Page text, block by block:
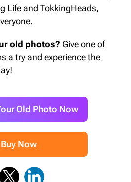
Life and TokkingHeads,
old photos? Give one of
a try and experience the
Old Photo Now
Buy Now